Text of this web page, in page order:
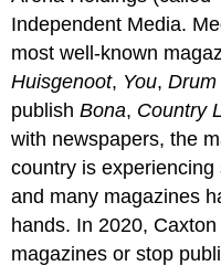
Independent Media.
most well-known
Huisgenoot, You,
publishBona, Country
with newspapers, the
country is
and many magazines
hands. In 2020,
magazines or stop